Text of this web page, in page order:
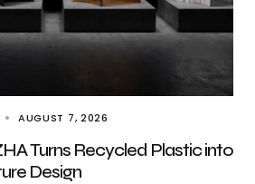
AUGUST 7, 2026
Turns Recycled Plastic into
Design